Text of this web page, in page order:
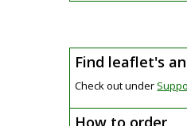
Find leaflet's
Check out under
How to order